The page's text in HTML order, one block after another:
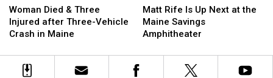
Died
&
Three
after
Three-
Woman Died & Three
Injured after Three-Vehicle
Crash in Maine
Died
&
Three
after
Three-
Rife
Is
Up
at
the
Matt Rife Is Up Next at the
Maine Savings
Amphitheater
Rife
Is
Up
at
the